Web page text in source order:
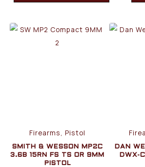
Firearms, Pistol
SMITH & WESSON MP2C
3.6B 15RN FS TS OR 9MM
PISTOL
DAN
DWX-